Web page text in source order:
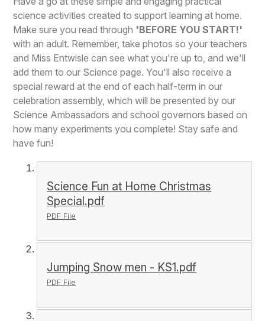
science activities created to support learning at home.
Make sure you read through 'BEFORE YOU START!'
with an adult. Remember, take photos so your teachers
and Miss Entwisle can see what you're up to, and we'll
add them to our Science page. You'll also receive a
special reward at the end of each half-term in our
celebration assembly, which will be presented by our
Science Ambassadors and school governors based on
how many experiments you complete! Stay safe and
have fun!
Science Fun at Home Christmas
Special.pdf
PDF File
Jumping Snow men - KS1.pdf
PDF File